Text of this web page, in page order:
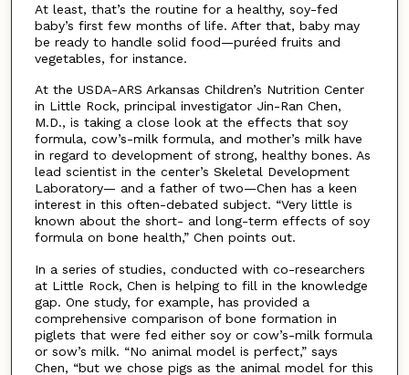
At least, that’s the routine for a healthy, soy-fed
baby’s first few months of life. After that, baby may
be ready to handle solid food—puréed fruits and
vegetables, for instance.
At the USDA-ARS Arkansas Children’s Nutrition Center
in Little Rock, principal investigator Jin-Ran Chen,
M.D., is taking a close look at the effects that soy
formula, cow’s-milk formula, and mother’s milk have
in regard to development of strong, healthy bones. As
lead scientist in the center’s Skeletal Development
Laboratory— and a father of two—Chen has a keen
interest in this often-debated subject. “Very little is
known about the short- and long-term effects of soy
formula on bone health,” Chen points out.
In a series of studies, conducted with co-researchers
at Little Rock, Chen is helping to fill in the knowledge
gap. One study, for example, has provided a
comprehensive comparison of bone formation in
piglets that were fed either soy or cow’s-milk formula
or sow’s milk. “No animal model is perfect,” says
Chen, “but we chose pigs as the animal model for this